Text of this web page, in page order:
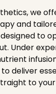
we
and
to
Under
deliver
to your